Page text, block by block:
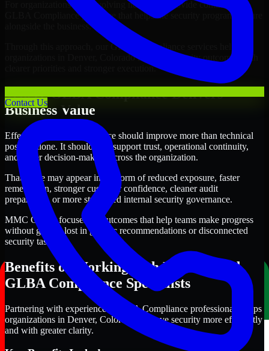
Contact Us
For organizations with evolving needs, we provide continued
GLBA Compliance guidance that helps the security program mature
alongside the business.
Through this approach, our GLBA Compliance services help
organizations in Denver, Colorado improve security outcomes with
clearer priorities and stronger execution.
Where GLBA Compliance Delivers
Business Value
Effective GLBA Compliance should improve more than technical
posture alone. It should also support trust, operational continuity,
and better decision-making across the organization.
That value may appear in the form of reduced exposure, faster
remediation, stronger customer confidence, cleaner audit
preparation, or more structured internal security governance.
MMC Global focuses on outcomes that help teams make progress
without getting lost in generic recommendations or disconnected
security tasks.
Benefits of Working with Experienced
GLBA Compliance Specialists
Partnering with experienced GLBA Compliance professionals helps
organizations in Denver, Colorado improve security more efficiently
and with greater clarity.